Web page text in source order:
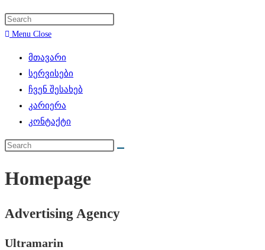
search
Menu Close
მთავარი
სერვისები
ჩვენ შესახებ
კარიერა
კონტაქტი
Homepage
Advertising Agency
Ultramarin